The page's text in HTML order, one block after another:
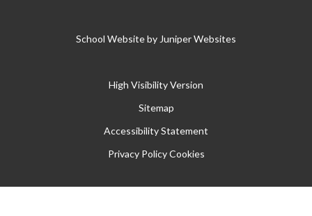
School Website byJuniper Websites
High Visibility Version
Sitemap
Accessibility Statement
Privacy Policy Cookies